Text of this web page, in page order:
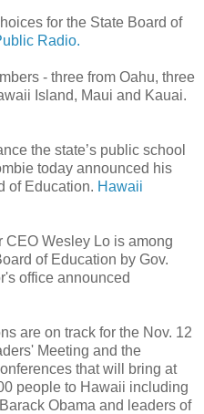
for the State Board of
Radio.
- three from Oahu, three
Island, Maui and Kauai.
the state’s public school
today announced his
of Education. Hawaii
CEO Wesley Lo is among
of Education by Gov.
office announced
are on track for the Nov. 12
Meeting and the
that will bring at
people to Hawaii including
Obama and leaders of